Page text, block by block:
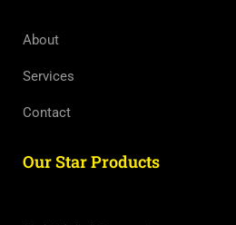
About
Services
Contact
Our Star Products